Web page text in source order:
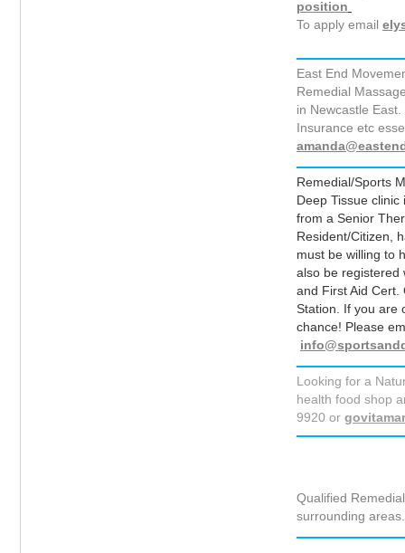
position
To apply email
East End
Remedial
in Newcastle
Insurance etc
Remedial/Sports
Deep Tissue
from a Senior
Resident/Citizen,
must be willing to
also be registered
and First Aid Cert.
Station. If you are
chance! Please
Looking for a
health food shop
9920 or
Qualified
surrounding